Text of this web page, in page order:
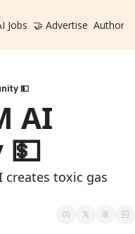
Jobs 🤝 Advertise Authors
💵
AI
creates toxic gas